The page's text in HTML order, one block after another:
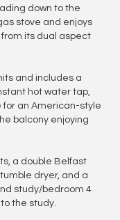
down to the
stove and enjoys
its dual aspect
and includes a
hot water tap,
an American-style
balcony enjoying
a double Belfast
dryer, and a
study/bedroom 4
the study.